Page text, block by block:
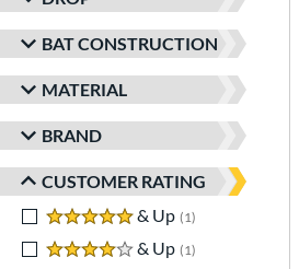
BAT CONSTRUCTION
MATERIAL
BRAND
CUSTOMER RATING
5 stars
& Up 1
matching
4 stars
& Up 1